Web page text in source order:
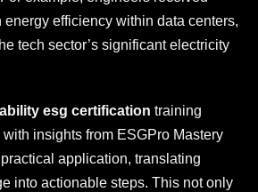
efficiency within data centers,
tech sector’s significant electricity
esg certification training
insights from ESGPro Mastery
application, translating
into actionable steps. This not only